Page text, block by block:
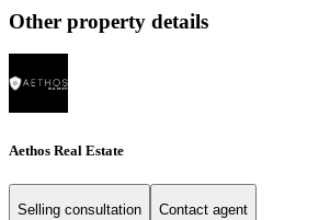
Other property details
Aethos Real Estate
Selling consultation Contact agent